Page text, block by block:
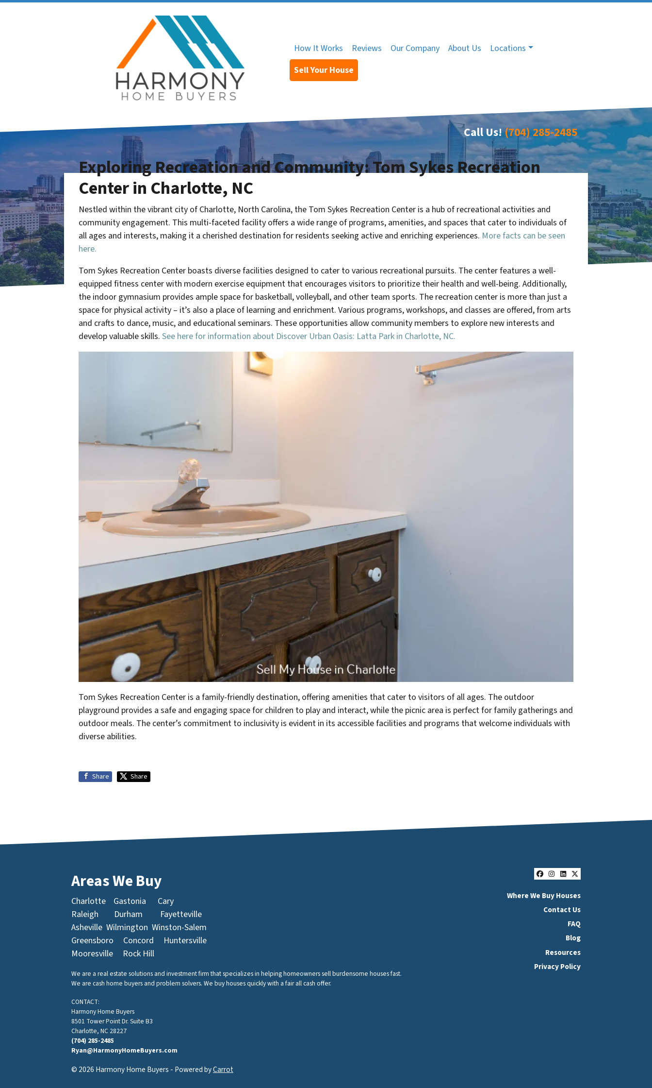
How It Works Reviews Our Company About Us
Locations
Sell Your House
Call Us!(704) 285-2485
Exploring Recreation and Community: Tom Sykes Recreation
Center in Charlotte, NC
Nestled within the vibrant city of Charlotte, North Carolina, the Tom Sykes Recreation Center is a hub of recreational activities and
community engagement. This multi-faceted facility offers a wide range of programs, amenities, and spaces that cater to individuals of
all ages and interests, making it a cherished destination for residents seeking active and enriching experiences. More facts can be seen
here.
Tom Sykes Recreation Center boasts diverse facilities designed to cater to various recreational pursuits. The center features a well-
equipped fitness center with modern exercise equipment that encourages visitors to prioritize their health and well-being. Additionally,
the indoor gymnasium provides ample space for basketball, volleyball, and other team sports. The recreation center is more than just a
space for physical activity – it’s also a place of learning and enrichment. Various programs, workshops, and classes are offered, from arts
and crafts to dance, music, and educational seminars. These opportunities allow community members to explore new interests and
develop valuable skills. See here for information about Discover Urban Oasis: Latta Park in Charlotte, NC.
Tom Sykes Recreation Center is a family-friendly destination, offering amenities that cater to visitors of all ages. The outdoor
playground provides a safe and engaging space for children to play and interact, while the picnic area is perfect for family gatherings and
outdoor meals. The center’s commitment to inclusivity is evident in its accessible facilities and programs that welcome individuals with
diverse abilities.
Share Share
Facebook
Instagram
LinkedIn
Twitter
Where We Buy Houses
Contact Us
FAQ
Blog
Resources
Privacy Policy
Areas We Buy
Charlotte Gastonia
Cary
Raleigh
Durham
Fayetteville
Asheville Wilmington Winston-Salem
Greensboro
Concord
Huntersville
Mooresville
Rock Hill
We are a real estate solutions and investment firm that specializes in helping homeowners sell burdensome houses fast.
We are cash home buyers and problem solvers. We buy houses quickly with a fair all cash offer.
CONTACT:
Harmony Home Buyers
8501 Tower Point Dr. Suite B3
Charlotte, NC 28227
(704) 285-2485
Ryan@HarmonyHomeBuyers.com
© 2026 Harmony Home Buyers - Powered byCarrot